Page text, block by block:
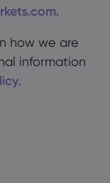
.
how we are
information
.